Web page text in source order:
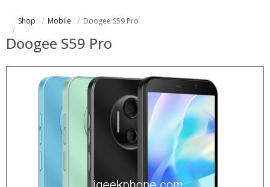
Shop Mobile Doogee S59 Pro
Doogee S59 Pro